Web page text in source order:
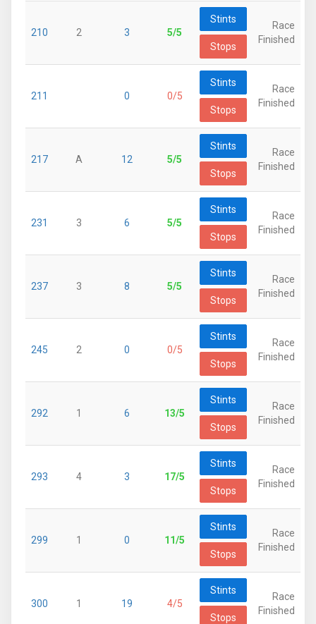
210 2 3 5/5
Stints
Stops
Race
Finished
211 0 0/5
Stints
Stops
Race
Finished
217 A 12 5/5
Stints
Stops
Race
Finished
231 3 6 5/5
Stints
Stops
Race
Finished
237 3 8 5/5
Stints
Stops
Race
Finished
245 2 0 0/5
Stints
Stops
Race
Finished
292 1 6 13/5
Stints
Stops
Race
Finished
293 4 3 17/5
Stints
Stops
Race
Finished
299 1 0 11/5
Stints
Stops
Race
Finished
300 1 19 4/5
Stints
Stops
Race
Finished